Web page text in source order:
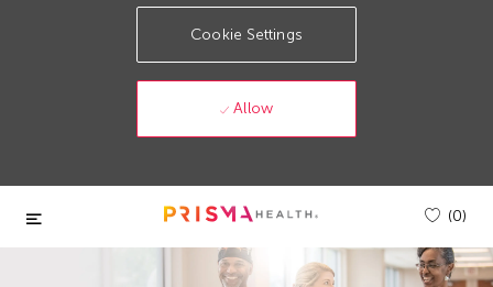
Cookie Settings
Allow
Skip to main content
(0)